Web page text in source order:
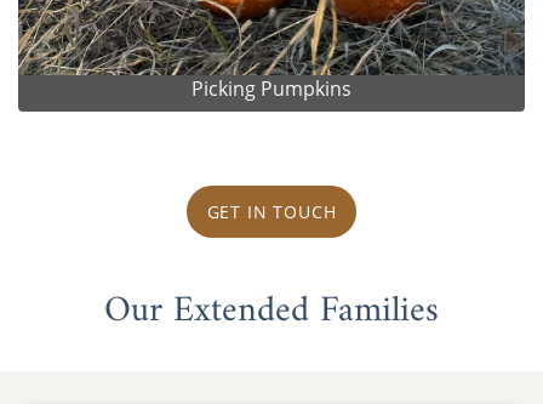
Picking Pumpkins
GET IN TOUCH
Our Extended Families